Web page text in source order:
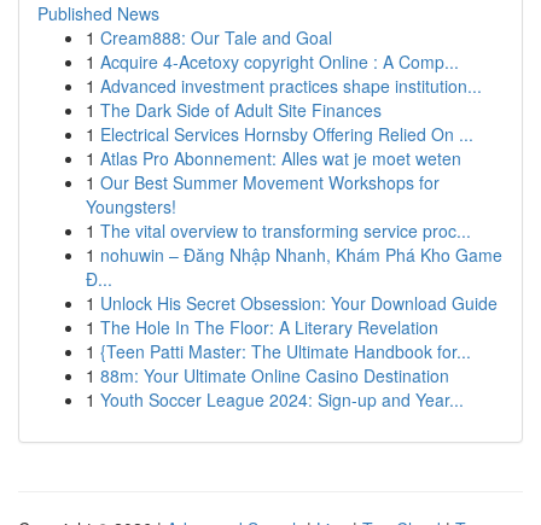
Published News
1 Cream888: Our Tale and Goal
1 Acquire 4-Acetoxy copyright Online : A Comp...
1 Advanced investment practices shape institution...
1 The Dark Side of Adult Site Finances
1 Electrical Services Hornsby Offering Relied On ...
1 Atlas Pro Abonnement: Alles wat je moet weten
1 Our Best Summer Movement Workshops for
Youngsters!
1 The vital overview to transforming service proc...
1 nohuwin – Đăng Nhập Nhanh, Khám Phá Kho Game
Đ...
1 Unlock His Secret Obsession: Your Download Guide
1 The Hole In The Floor: A Literary Revelation
1 {Teen Patti Master: The Ultimate Handbook for...
1 88m: Your Ultimate Online Casino Destination
1 Youth Soccer League 2024: Sign-up and Year...